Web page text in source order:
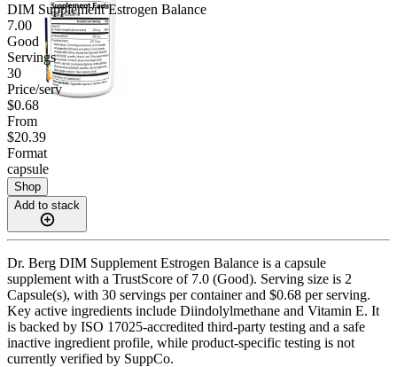
DIM Supplement Estrogen Balance
7.00
Good
Servings
30
Price/serv
$0.68
From
$20.39
Format
capsule
Shop
Add to stack
Dr. Berg DIM Supplement Estrogen Balance is a capsule
supplement with a TrustScore of 7.0 (Good). Serving size is 2
Capsule(s), with 30 servings per container and $0.68 per serving.
Key active ingredients include Diindolylmethane and Vitamin E. It
is backed by ISO 17025-accredited third-party testing and a safe
inactive ingredient profile, while product-specific testing is not
currently verified by SuppCo.